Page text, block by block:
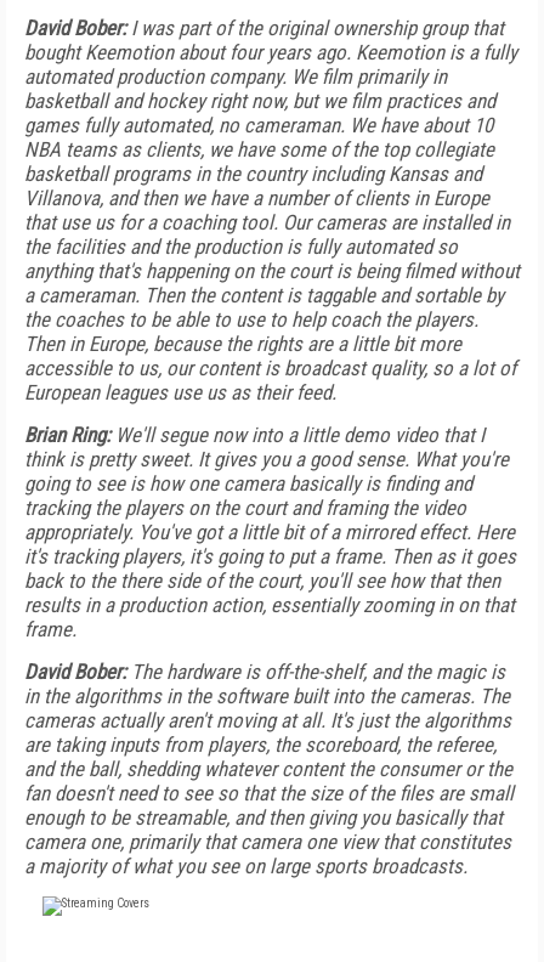
David Bober:I was part of the original ownership group that
bought Keemotion about four years ago. Keemotion is a fully
automated production company. We film primarily in
basketball and hockey right now, but we film practices and
games fully automated, no cameraman. We have about 10
NBA teams as clients, we have some of the top collegiate
basketball programs in the country including Kansas and
Villanova, and then we have a number of clients in Europe
that use us for a coaching tool. Our cameras are installed in
the facilities and the production is fully automated so
anything that's happening on the court is being filmed without
a cameraman. Then the content is taggable and sortable by
the coaches to be able to use to help coach the players.
Then in Europe, because the rights are a little bit more
accessible to us, our content is broadcast quality, so a lot of
European leagues use us as their feed.
Brian Ring:We'll segue now into a little demo video that I
think is pretty sweet. It gives you a good sense. What you're
going to see is how one camera basically is finding and
tracking the players on the court and framing the video
appropriately. You've got a little bit of a mirrored effect. Here
it's tracking players, it's going to put a frame. Then as it goes
back to the there side of the court, you'll see how that then
results in a production action, essentially zooming in on that
frame.
David Bober: The hardware is off-the-shelf, and the magic is
in the algorithms in the software built into the cameras. The
cameras actually aren't moving at all. It's just the algorithms
are taking inputs from players, the scoreboard, the referee,
and the ball, shedding whatever content the consumer or the
fan doesn't need to see so that the size of the files are small
enough to be streamable, and then giving you basically that
camera one, primarily that camera one view that constitutes
a majority of what you see on large sports broadcasts.